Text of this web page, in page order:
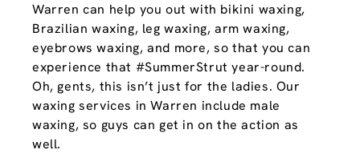
Warren can help you out with bikini waxing,
Brazilian waxing, leg waxing, arm waxing,
eyebrows waxing, and more, so that you can
experience that #SummerStrut year-round.
Oh, gents, this isn’t just for the ladies. Our
waxing services in Warren include male
waxing, so guys can get in on the action as
well.